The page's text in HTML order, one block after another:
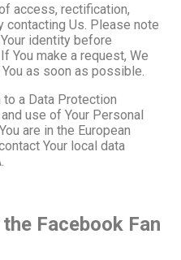
access, rectification,
contacting Us. Please note
identity before
You make a request, We
as soon as possible.
to a Data Protection
use of Your Personal
are in the European
Your local data
Facebook Fan